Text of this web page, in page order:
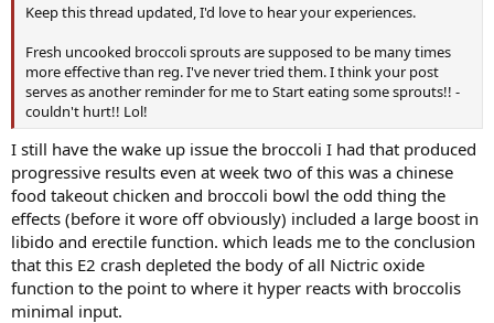
Keep this thread updated, I'd love to hear your experiences.
Fresh uncooked broccoli sprouts are supposed to be many times
more effective than reg. I've never tried them. I think your post
serves as another reminder for me to Start eating some sprouts!! -
couldn't hurt!! Lol!
I still have the wake up issue the broccoli I had that produced
progressive results even at week two of this was a chinese
food takeout chicken and broccoli bowl the odd thing the
effects (before it wore off obviously) included a large boost in
libido and erectile function. which leads me to the conclusion
that this E2 crash depleted the body of all Nictric oxide
function to the point to where it hyper reacts with broccolis
minimal input.